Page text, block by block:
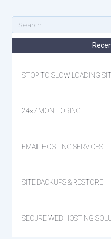
STOP TO SLOW LOADING
24×7 MONITORING
EMAIL HOSTING SERVICES
SITE BACKUPS & RESTORE
SECURE WEB HOSTING